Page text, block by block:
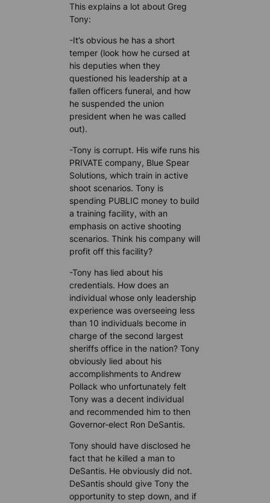
This explains a lot about Greg
Tony:
-It’s obvious he has a short
temper (look how he cursed at
his deputies when they
questioned his leadership at a
fallen officers funeral, and how
he suspended the union
president when he was called
out).
-Tony is corrupt. His wife runs his
PRIVATE company, Blue Spear
Solutions, which train in active
shoot scenarios. Tony is
spending PUBLIC money to build
a training facility, with an
emphasis on active shooting
scenarios. Think his company will
profit off this facility?
-Tony has lied about his
credentials. How does an
individual whose only leadership
experience was overseeing less
than 10 individuals become in
charge of the second largest
sheriffs office in the nation? Tony
obviously lied about his
accomplishments to Andrew
Pollack who unfortunately felt
Tony was a decent individual
and recommended him to then
Governor-elect Ron DeSantis.
Tony should have disclosed he
fact that he killed a man to
DeSantis. He obviously did not.
DeSantis should give Tony the
opportunity to step down, and if